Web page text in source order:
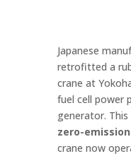
Japanese
retrofitted a
crane at
fuel cell power
generator.
zero-
crane now